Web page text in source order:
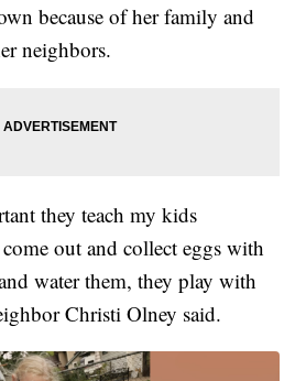
because of her family and
neighbors.
they teach my kids
out and collect eggs with
water them, they play with
Christi Olney said.